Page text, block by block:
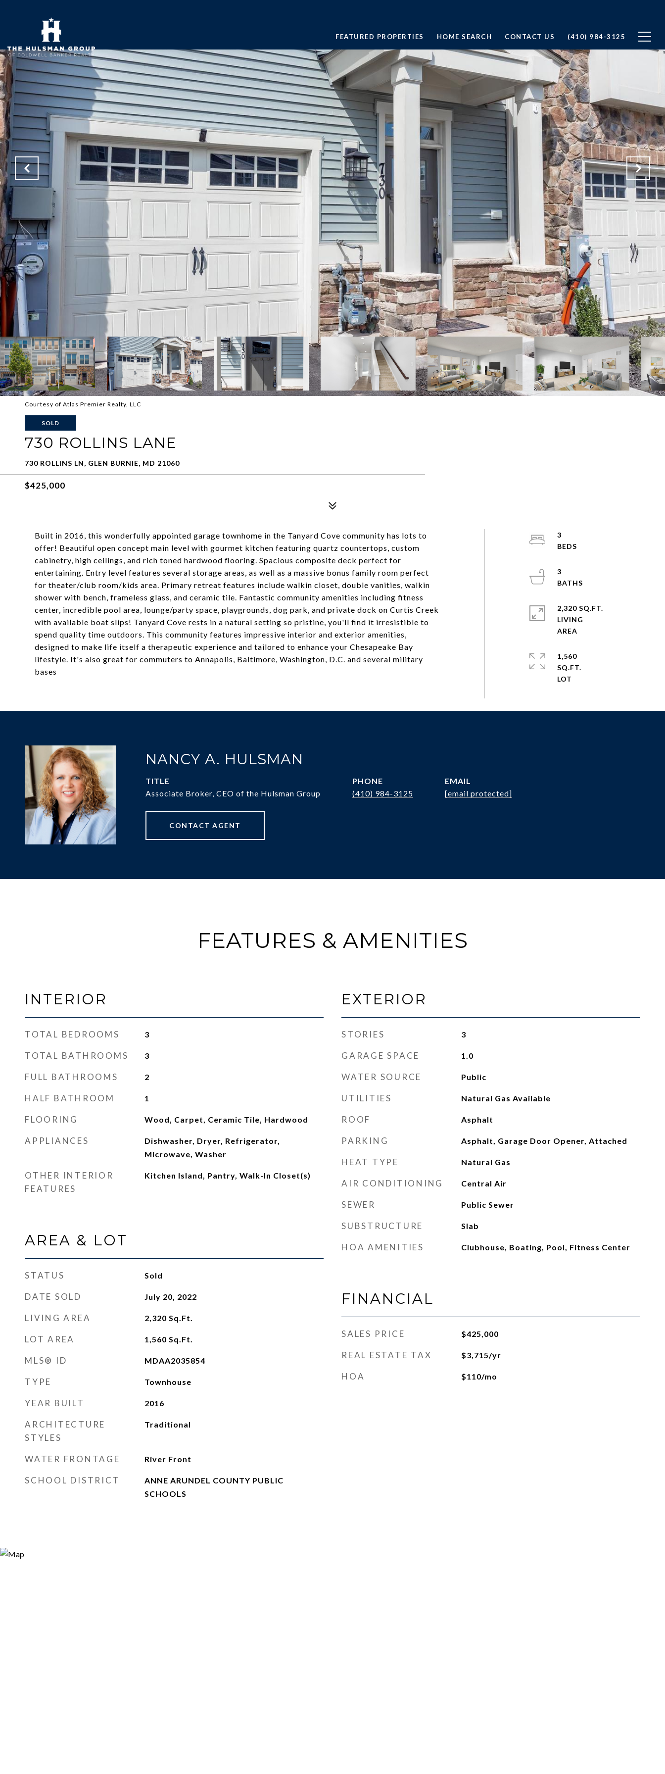
FEATURED PROPERTIES HOME SEARCH CONTACT US (410) 984-3125
Courtesy of Atlas Premier Realty, LLC
SOLD
730 ROLLINS LANE
730 ROLLINS LN, GLEN BURNIE, MD 21060
$425,000
Built in 2016, this wonderfully appointed garage townhome in the Tanyard Cove community has lots to
offer! Beautiful open concept main level with gourmet kitchen featuring quartz countertops, custom
cabinetry, high ceilings, and rich toned hardwood flooring. Spacious composite deck perfect for
entertaining. Entry level features several storage areas, as well as a massive bonus family room perfect
for theater/club room/kids area. Primary retreat features include walkin closet, double vanities, walkin
shower with bench, frameless glass, and ceramic tile. Fantastic community amenities including fitness
center, incredible pool area, lounge/party space, playgrounds, dog park, and private dock on Curtis Creek
with available boat slips! Tanyard Cove rests in a natural setting so pristine, you'll find it irresistible to
spend quality time outdoors. This community features impressive interior and exterior amenities,
designed to make life itself a therapeutic experience and tailored to enhance your Chesapeake Bay
lifestyle. It's also great for commuters to Annapolis, Baltimore, Washington, D.C. and several military
bases
3
3
2,320 SQ.FT.
LIVING
1,560
SQ.FT.
NANCY A. HULSMAN
TITLE
Associate Broker, CEO of the Hulsman Group
PHONE
(410) 984-3125
EMAIL
[email protected]
CONTACT AGENT
FEATURES & AMENITIES
INTERIOR
TOTAL BEDROOMS 3
TOTAL BATHROOMS 3
FULL BATHROOMS 2
HALF BATHROOM 1
FLOORING Wood, Carpet, Ceramic Tile, Hardwood
APPLIANCES
Dishwasher, Dryer, Refrigerator,
Microwave, Washer
OTHER INTERIOR
FEATURES
Kitchen Island, Pantry, Walk-In Closet(s)
AREA & LOT
STATUS Sold
DATE SOLD July 20, 2022
LIVING AREA 2,320 Sq.Ft.
LOT AREA 1,560 Sq.Ft.
MLS® ID MDAA2035854
TYPE Townhouse
YEAR BUILT 2016
ARCHITECTURE
STYLES
Traditional
WATER FRONTAGE River Front
SCHOOL DISTRICT
ANNE ARUNDEL COUNTY PUBLIC
SCHOOLS
EXTERIOR
STORIES 3
GARAGE SPACE 1.0
WATER SOURCE Public
UTILITIES Natural Gas Available
ROOF Asphalt
PARKING Asphalt, Garage Door Opener, Attached
HEAT TYPE Natural Gas
AIR CONDITIONING Central Air
SEWER Public Sewer
SUBSTRUCTURE Slab
HOA AMENITIES Clubhouse, Boating, Pool, Fitness Center
FINANCIAL
SALES PRICE $425,000
REAL ESTATE TAX $3,715/yr
HOA $110/mo